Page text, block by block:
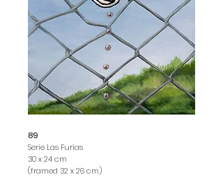
89
Serie Las Furias
30 x 24 cm
(framed 32 x 26 cm)